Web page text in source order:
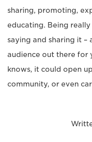
sharing, promoting,
educating. Being
saying and sharing it –
audience out there for
knows, it could open
community, or even